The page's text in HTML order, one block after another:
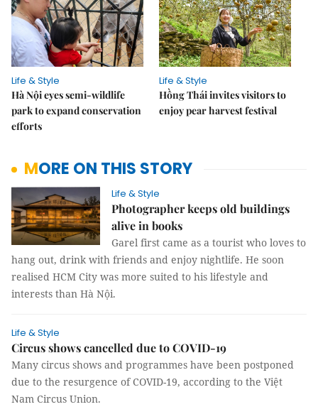
Life & Style
Hà Nội eyes semi-wildlife
park to expand conservation
efforts
Life & Style
Hồng Thái invites visitors to
enjoy pear harvest festival
MORE ON THIS STORY
Life & Style
Photographer keeps old buildings
alive in books
Garel first came as a tourist who loves to
hang out, drink with friends and enjoy nightlife. He soon
realised HCM City was more suited to his lifestyle and
interests than Hà Nội.
Life & Style
Circus shows cancelled due to COVID-19
Many circus shows and programmes have been postponed
due to the resurgence of COVID-19, according to the Việt
Nam Circus Union.